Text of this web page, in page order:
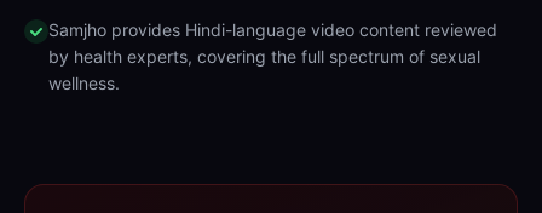
Samjho provides Hindi-language video content reviewed
by health experts, covering the full spectrum of sexual
wellness.